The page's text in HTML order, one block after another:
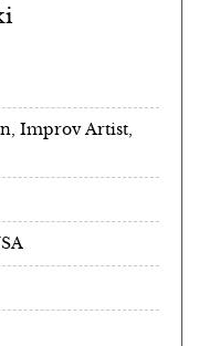
Improv Artist,